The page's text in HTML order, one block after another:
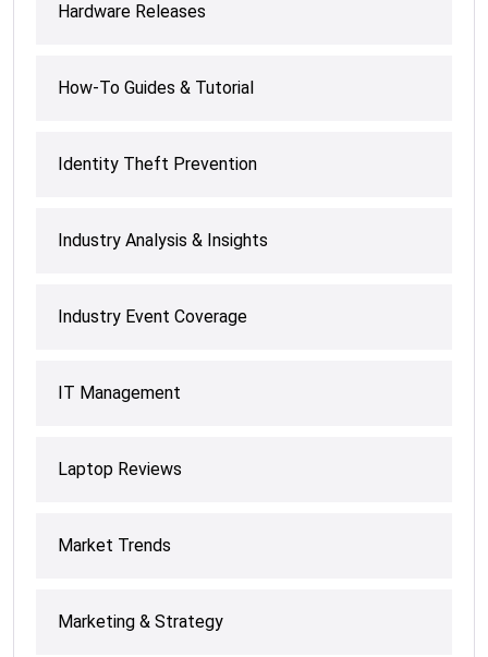
Hardware Releases
How-To Guides & Tutorial
Identity Theft Prevention
Industry Analysis & Insights
Industry Event Coverage
IT Management
Laptop Reviews
Market Trends
Marketing & Strategy